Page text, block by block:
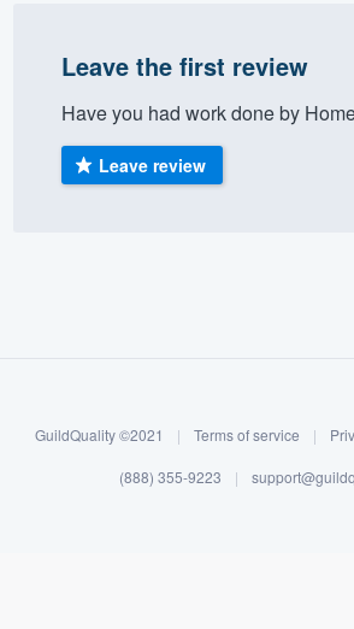
Leave the first review
Have you had work done by
Leave review
GuildQuality ©2021 | Terms of service |
(888) 355-9223 |
355-9223.
you a demo,